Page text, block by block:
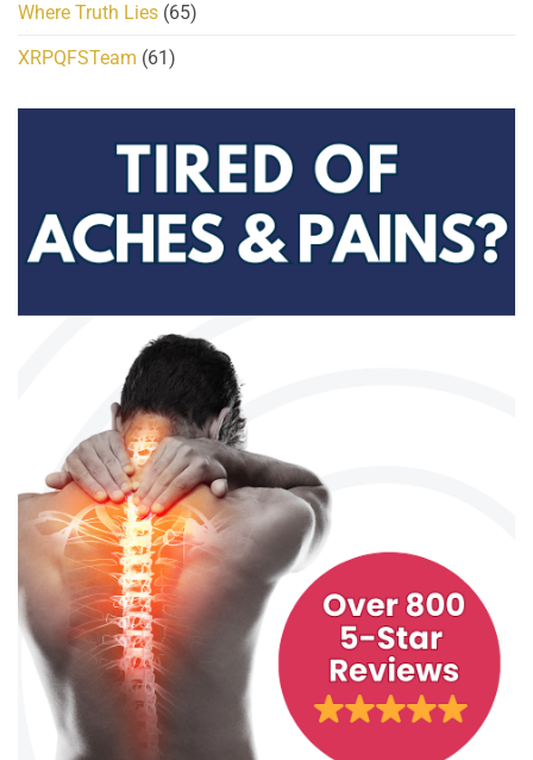
Where Truth Lies (65)
XRPQFSTeam (61)